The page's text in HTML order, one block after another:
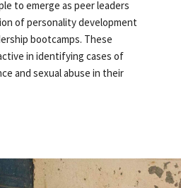
to emerge as peer leaders
of personality development
bootcamps. These
in identifying cases of
and sexual abuse in their